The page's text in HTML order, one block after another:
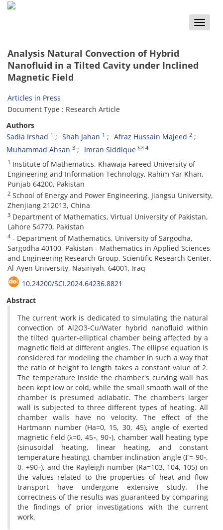
Toggle
Analysis Natural Convection of Hybrid
Nanofluid in a Tilted Cavity under Inclined
Magnetic Field
Articles in Press
Document Type : Research Article
Authors
Sadia Irshad 1 Shah Jahan 1 Afraz Hussain Majeed 2
Muhammad Ahsan 3 Imran Siddique 4
1 Institute of Mathematics, Khawaja Fareed University of
Engineering and Information Technology, Rahim Yar Khan,
Punjab 64200, Pakistan
2 School of Energy and Power Engineering, Jiangsu University,
Zhenjiang 212013, China
3 Department of Mathematics, Virtual University of Pakistan,
Lahore 54770, Pakistan
4 - Department of Mathematics, University of Sargodha,
Sargodha 40100, Pakistan - Mathematics in Applied Sciences
and Engineering Research Group, Scientific Research Center,
Al-Ayen University, Nasiriyah, 64001, Iraq
10.24200/SCI.2024.64236.8821
Abstract
The current work is dedicated to simulating the natural
convection of Al2O3-Cu/Water hybrid nanofluid within
the tilted quarter-elliptical chamber being affected by a
magnetic field at different angles. The ellipse equation is
considered for modeling the chamber in such a way that
the ratio of height to length takes a constant value of 2.
The temperature inside the chamber's curving wall has
been kept low or cold, while the small smooth wall of the
chamber is presumed adiabatic. The chamber’s larger
wall is subjected to three different types of heating. All
chamber walls have no velocity. The effect of the
Hartmann number (Ha=0, 15, 30, 45), angle of exerted
magnetic field (λ=0, 45◦, 90◦), chamber wall heating type
(sinusoidal heating, linear heating, and constant
temperature heating), chamber inclination angle (Г=-90◦,
0, +90◦), and the Rayleigh number (Ra=103, 104, 105) on
the values related to the properties of heat and flow
transport have undergone extensive study. The
correctness of the results was guaranteed by comparing
the findings of prior investigations with the current
work.